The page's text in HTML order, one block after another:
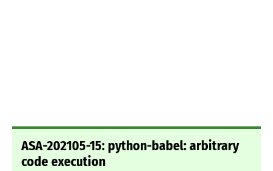
ASA-202105-15: python-babel: arbitrary
code execution